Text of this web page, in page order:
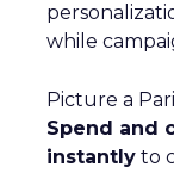
while
Picture a
Spend and
instantly to